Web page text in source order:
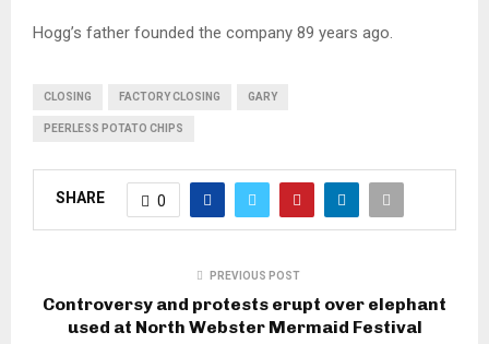
Hogg’s father founded the company 89 years ago.
CLOSING FACTORY CLOSING GARY
PEERLESS POTATO CHIPS
SHARE 0
PREVIOUS POST
Controversy and protests erupt over elephant
used at North Webster Mermaid Festival